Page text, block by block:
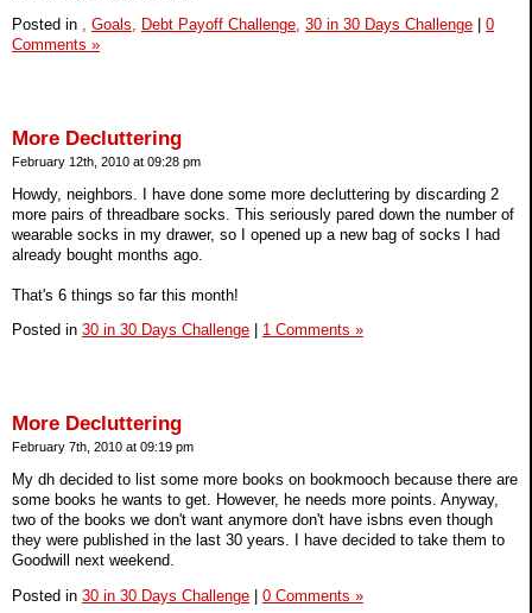
Posted in
Goals, Debt Payoff Challenge, 30 in 30 Days Challenge
0
Comments »
More Decluttering
February 12th, 2010 at 09:28 pm
Howdy, neighbors. I have done some more decluttering by discarding 2
more pairs of threadbare socks. This seriously pared down the number of
wearable socks in my drawer, so I opened up a new bag of socks I had
already bought months ago.
That's 6 things so far this month!
Posted in 30 in 30 Days Challenge 1 Comments »
More Decluttering
February 7th, 2010 at 09:19 pm
My dh decided to list some more books on bookmooch because there are
some books he wants to get. However, he needs more points. Anyway,
two of the books we don't want anymore don't have isbns even though
they were published in the last 30 years. I have decided to take them to
Goodwill next weekend.
Posted in 30 in 30 Days Challenge 0 Comments »